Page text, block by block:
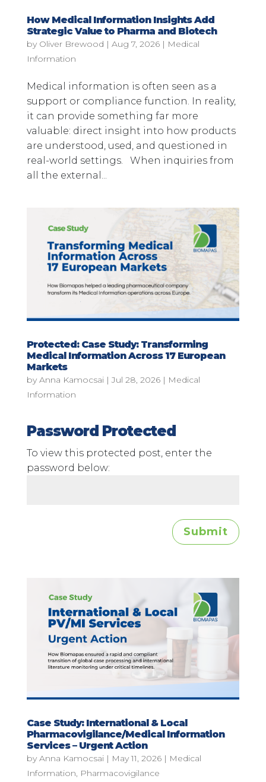
How Medical Information Insights Add
Strategic Value to Pharma and Biotech
by Oliver Brewood | Aug 7, 2026| Medical
Information
Medical information is often seen as a
support or compliance function. In reality,
it can provide something far more
valuable: direct insight into how products
are understood, used, and questioned in
real-world settings. When inquiries from
all the external...
Protected: Case Study: Transforming
Medical Information Across 17 European
Markets
by Anna Kamocsai|Jul 28, 2026| Medical
Information
Password Protected
To view this protected post, enter the
password below:
Submit
Case Study: International & Local
Pharmacovigilance/Medical Information
Services – Urgent Action
by Anna Kamocsai| May 11, 2026| Medical
Information Pharmacovigilance